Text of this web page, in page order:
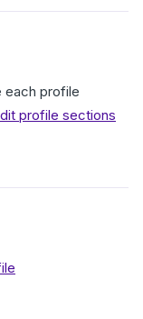
each profile
profile sections